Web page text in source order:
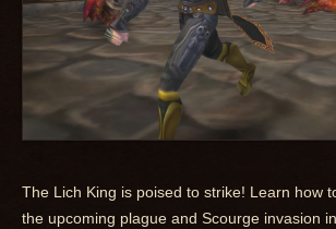
The Lich King is poised to strike! Learn how
the upcoming plague and Scourge invasion